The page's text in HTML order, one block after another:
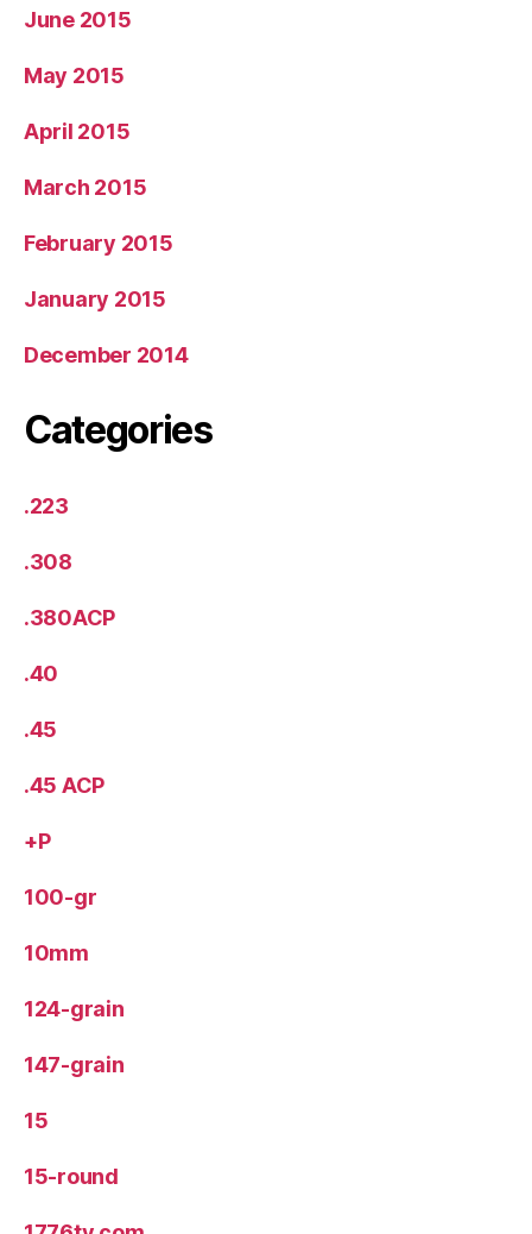
June 2015
May 2015
April 2015
March 2015
February 2015
January 2015
December 2014
Categories
.223
.308
.380ACP
.40
.45
.45 ACP
+P
100-gr
10mm
124-grain
147-grain
15
15-round